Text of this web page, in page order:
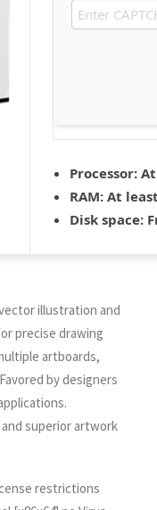
Processor:
RAM: At
Disk space:
illustration and
precise drawing
artboards,
by designers
superior artwork
restrictions